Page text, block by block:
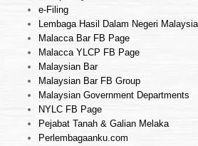
e-Filing
Lembaga Hasil Dalam Negeri Malaysia
Malacca Bar FB Page
Malacca YLCP FB Page
Malaysian Bar
Malaysian Bar FB Group
Malaysian Government Departments
NYLC FB Page
Pejabat Tanah & Galian Melaka
Perlembagaanku.com